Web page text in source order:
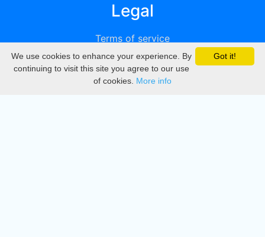
Legal
Terms of service
Privacy
DMCA
Got it!
We use cookies to enhance your experience. By
continuing to visit this site you agree to our use
of cookies. More info